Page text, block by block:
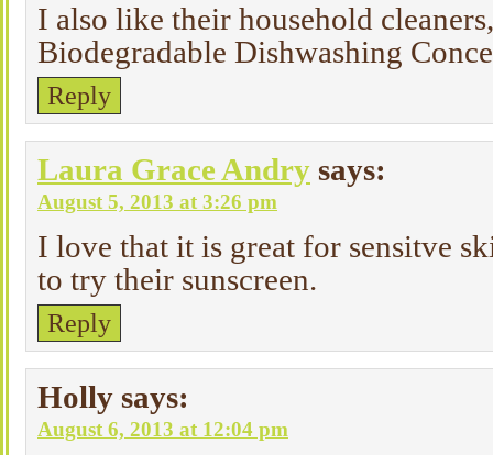
I also like their household
Biodegradable Dishwashing
Reply
Laura Grace Andry says:
August 5, 2013 at 3:26 pm
I love that it is great for sensitve
to try their sunscreen.
Reply
Holly says:
August 6, 2013 at 12:04 pm